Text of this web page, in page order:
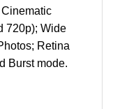
720p); Wide
Retina
Burst mode.